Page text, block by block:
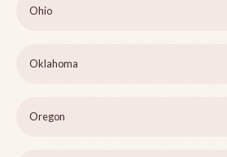
Ohio
Oklahoma
Oregon